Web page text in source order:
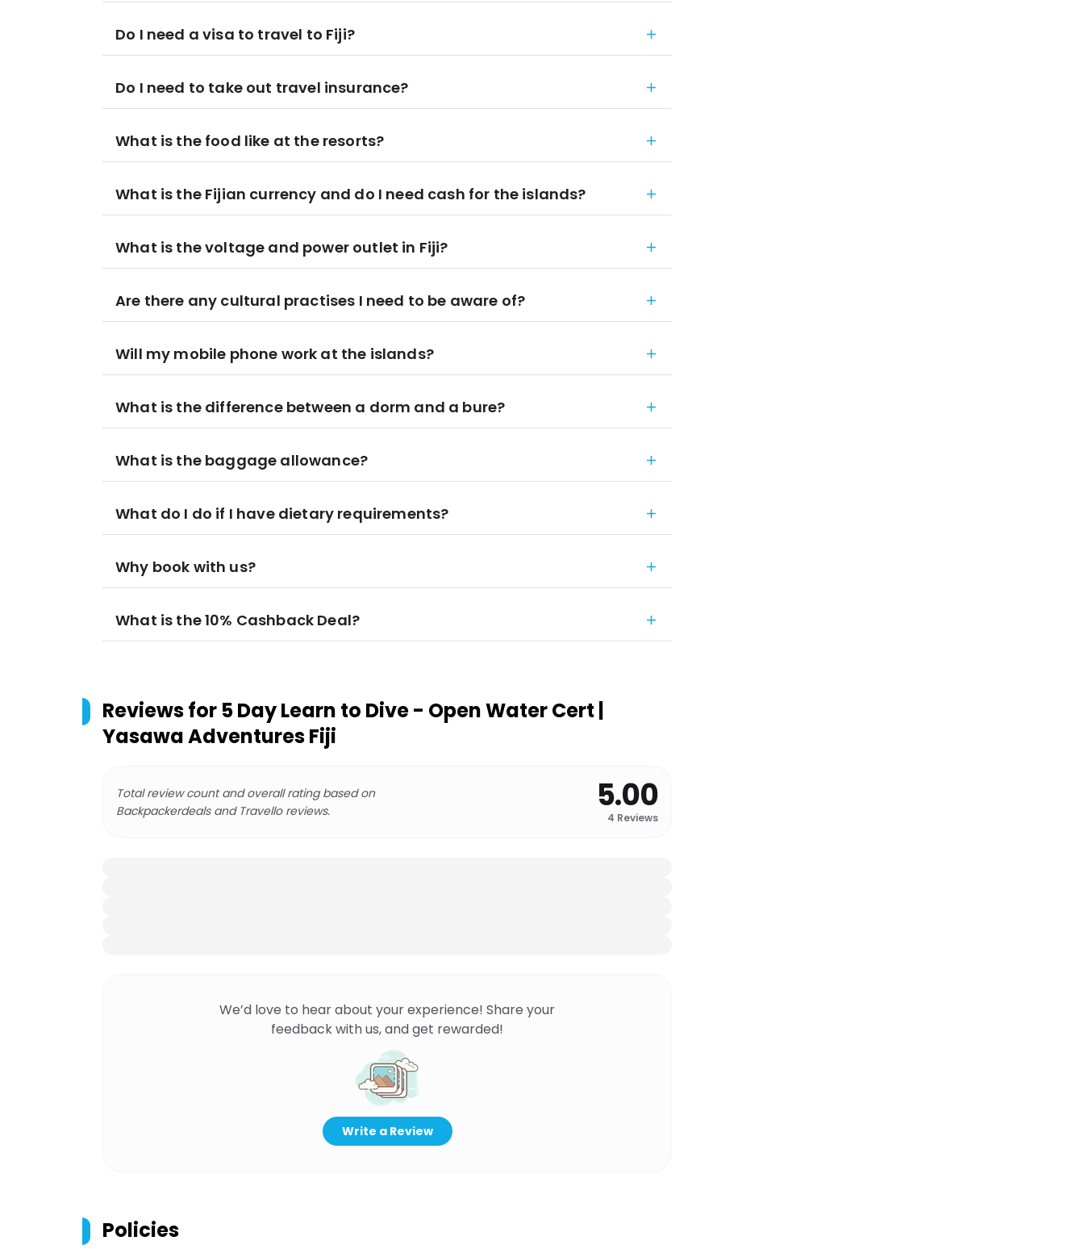
Do I need a visa to travel to Fiji?
Do I need to take out travel insurance?
What is the food like at the resorts?
What is the Fijian currency and do I need cash for the islands?
What is the voltage and power outlet in Fiji?
Are there any cultural practises I need to be aware of?
Will my mobile phone work at the islands?
What is the difference between a dorm and a bure?
What is the baggage allowance?
What do I do if I have dietary requirements?
Why book with us?
What is the 10% Cashback Deal?
Reviews for 5 Day Learn to Dive - Open Water Cert |
Yasawa Adventures Fiji
Total review count and overall rating based on
Backpackerdeals and Travello reviews.
5.00
4 Reviews
We’d love to hear about your experience! Share your
feedback with us, and get rewarded!
Write a Review
Policies